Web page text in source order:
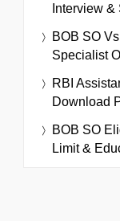
Interview
BOB SO
Specialist
RBI
Download
BOB SO
Limit &